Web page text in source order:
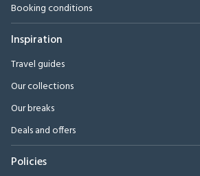
Booking conditions
Inspiration
Travel guides
Our collections
Our breaks
Deals and offers
Policies